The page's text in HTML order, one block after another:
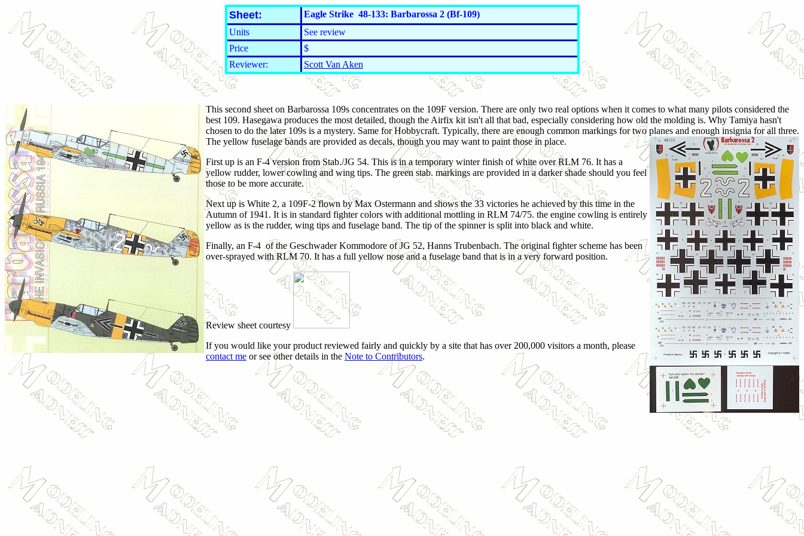
Sheet:
Eagle Strike 48-133: Barbarossa 2 (Bf-109)
Units
See review
Price
$
Reviewer:
Scott Van Aken
This second sheet on Barbarossa 109s concentrates on the 109F version. There are only two real options when it comes to what many pilots considered the
best 109. Hasegawa produces the most detailed, though the Airfix kit isn't all that bad, especially considering how old the molding is. Why Tamiya hasn't
chosen to do the later 109s is a mystery. Same for Hobbycraft. Typically, there are enough common markings for two planes and enough insignia for all three.
The yellow fuselage bands are provided as decals, though you may want to paint those in place.
First up is an F-4 version from Stab./JG 54. This is in a temporary winter finish of white over RLM 76. It has a
yellow rudder, lower cowling and wing tips. The green stab. markings are provided in a darker shade should you feel
those to be more accurate.
Next up is White 2, a 109F-2 flown by Max Ostermann and shows the 33 victories he achieved by this time in the
Autumn of 1941. It is in standard fighter colors with additional mottling in RLM 74/75. the engine cowling is entirely
yellow as is the rudder, wing tips and fuselage band. The tip of the spinner is split into black and white.
Finally, an F-4 of the Geschwader Kommodore of JG 52, Hanns Trubenbach. The original fighter scheme has been
over-sprayed with RLM 70. It has a full yellow nose and a fuselage band that is in a very forward position.
Review sheet courtesy
If you would like your product reviewed fairly and quickly by a site that has over 200,000 visitors a month, please
contact me or see other details in the Note to Contributors.